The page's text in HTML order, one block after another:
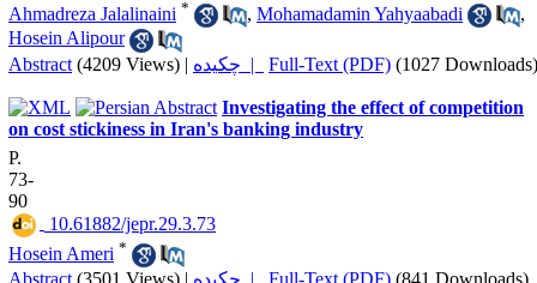
Ahmadreza Jalalinaini * , Mohamadamin Yahyaabadi
,
Hosein Alipour
Abstract (4209 Views) | چکیده | Full-Text (PDF) (1027 Downloads)
Investigating the effect of competition
on cost stickiness in Iran's banking industry
P.
73-
90
‎ 10.61882/jepr.29.3.73
Hosein Ameri *